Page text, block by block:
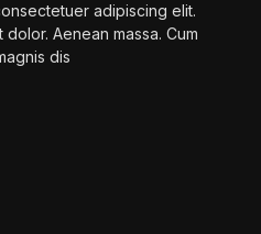
adipiscing elit.
Aenean massa. Cum
dis